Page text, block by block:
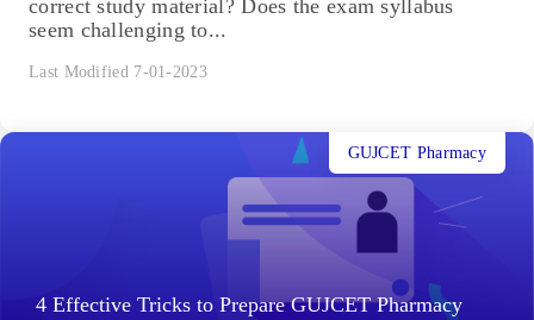
correct study material? Does the exam syllabus
seem challenging to...
Last Modified 7-01-2023
4 Effective Tricks to Prepare GUJCET Pharmacy
GUJCET Pharmacy